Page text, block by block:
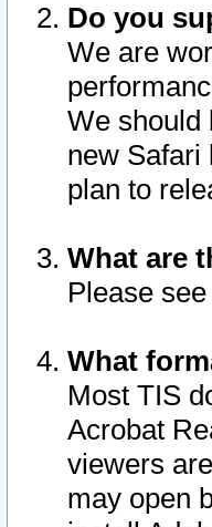
Do you
We are
We should
new Safari
plan to
What are
Please
What
Most TIS
Acrobat
viewers
may open